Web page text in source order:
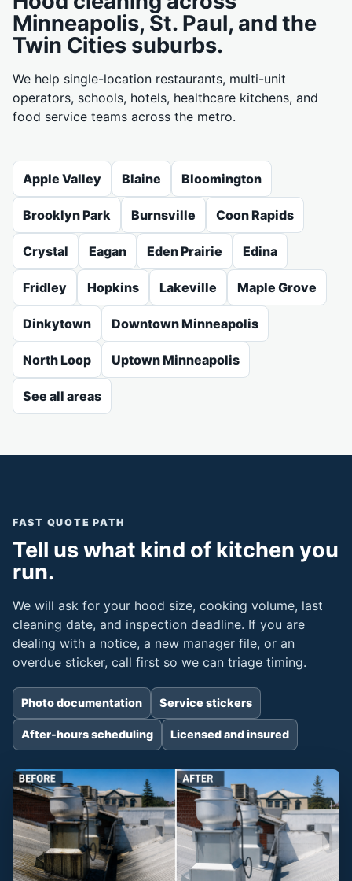
Minneapolis, St. Paul, and the
Twin Cities suburbs.
We help single-location restaurants, multi-unit
operators, schools, hotels, healthcare kitchens, and
food service teams across the metro.
Apple Valley Blaine Bloomington
Brooklyn Park Burnsville Coon Rapids
Crystal Eagan Eden Prairie Edina
Fridley Hopkins Lakeville Maple Grove
Dinkytown Downtown Minneapolis
North Loop Uptown Minneapolis
See all areas
FAST QUOTE PATH
Tell us what kind of kitchen you
run.
We will ask for your hood size, cooking volume, last
cleaning date, and inspection deadline. If you are
dealing with a notice, a new manager file, or an
overdue sticker, call first so we can triage timing.
Photo documentation Service stickers
After-hours scheduling Licensed and insured